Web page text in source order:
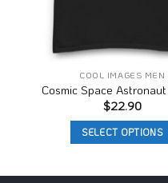
COOL IMAGES MEN
Cosmic Space
$22.90
SELECT OPTIONS